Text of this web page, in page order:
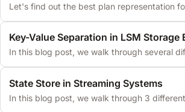
Key-Value Separation in LSM Storage
State Store in Streaming Systems